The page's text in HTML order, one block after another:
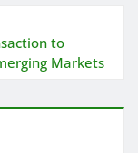
to
Markets